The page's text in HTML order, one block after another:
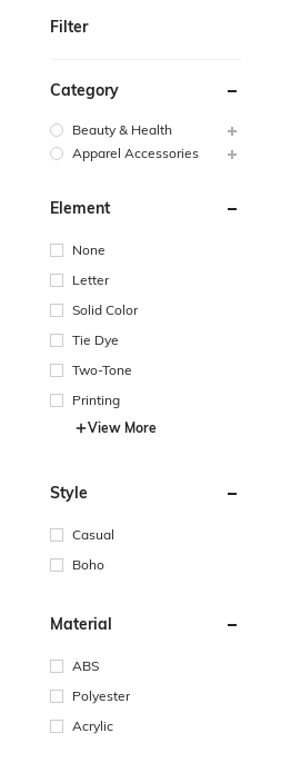
Filter
Category
Beauty & Health
Apparel Accessories
Element
None
Letter
Solid Color
Tie Dye
Two-Tone
Printing
View More
Style
Casual
Boho
Material
ABS
Polyester
Acrylic